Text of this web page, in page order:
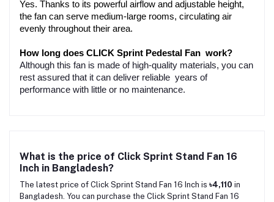
Yes. Thanks to its powerful airflow and adjustable height,
the fan can serve medium-large rooms, circulating air
evenly throughout their area.
How long does CLICK Sprint Pedestal Fan work?
Although this fan is made of high-quality materials, you can
rest assured that it can deliver reliable years of
performance with little or no maintenance.
What is the price of Click Sprint Stand Fan 16
Inch in Bangladesh?
The latest price of Click Sprint Stand Fan 16 Inch is ৳4,110 in
Bangladesh. You can purchase the Click Sprint Stand Fan 16